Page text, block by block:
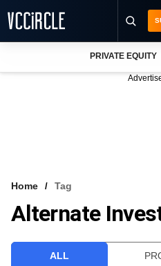
VCC INTELLIGENCE
PRIVATE EQUITY
Home Tag
Alternate
ALL